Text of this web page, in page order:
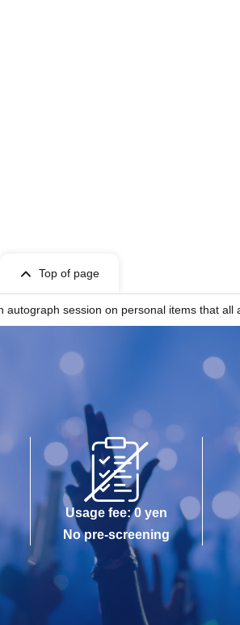
Top of page
session on personal items that all
Usage fee: 0 yen
No pre-screening